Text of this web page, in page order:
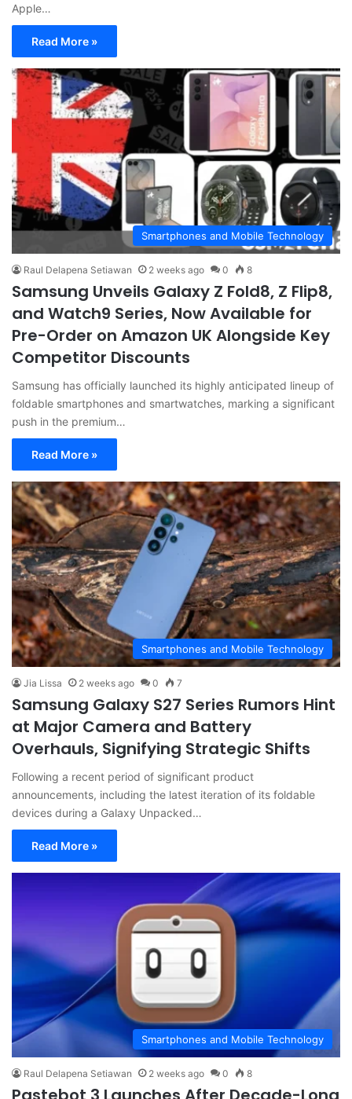
Apple…
Read More »
Smartphones and Mobile Technology
Raul Delapena Setiawan 2 weeks ago 0 8
Samsung Unveils Galaxy Z Fold8, Z Flip8,
and Watch9 Series, Now Available for
Pre-Order on Amazon UK Alongside Key
Competitor Discounts
Samsung has officially launched its highly anticipated lineup of
foldable smartphones and smartwatches, marking a significant
push in the premium…
Read More »
Smartphones and Mobile Technology
Jia Lissa 2 weeks ago 0 7
Samsung Galaxy S27 Series Rumors Hint
at Major Camera and Battery
Overhauls, Signifying Strategic Shifts
Following a recent period of significant product
announcements, including the latest iteration of its foldable
devices during a Galaxy Unpacked…
Read More »
Smartphones and Mobile Technology
Raul Delapena Setiawan 2 weeks ago 0 8